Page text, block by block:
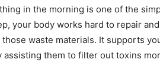
in the morning is one of the
your body works hard to repair
waste materials. It supports
them to filter out toxins